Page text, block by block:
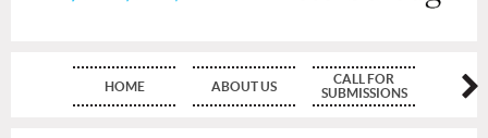
HOME ABOUT US
CALL FOR
SUBMISSIONS